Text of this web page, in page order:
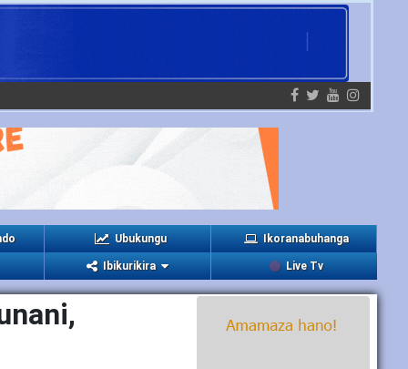
Ubukungu Ikoranabuhanga
Ibikurikira Live Tv